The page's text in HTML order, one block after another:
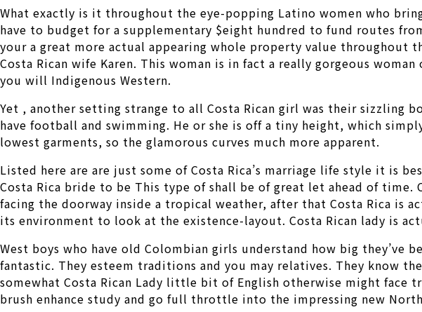
What exactly is it throughout the eye-popping Latino women who
have to budget for a supplementary $eight hundred to fund routes
your a great more actual appearing whole property value throughout
Costa Rican wife Karen. This woman is in fact a really gorgeous
you will Indigenous Western.
Yet , another setting strange to all Costa Rican girl was their sizzling
have football and swimming. He or she is off a tiny height, which
lowest garments, so the glamorous curves much more apparent.
Listed here are are just some of Costa Rica’s marriage life style it is
Costa Rica bride to be This type of shall be of great let ahead of
facing the doorway inside a tropical weather, after that Costa Rica is
its environment to look at the existence-layout. Costa Rican lady is
West boys who have old Colombian girls understand how big they’ve
fantastic. They esteem traditions and you may relatives. They know
somewhat Costa Rican Lady little bit of English otherwise might face
brush enhance study and go full throttle into the impressing new